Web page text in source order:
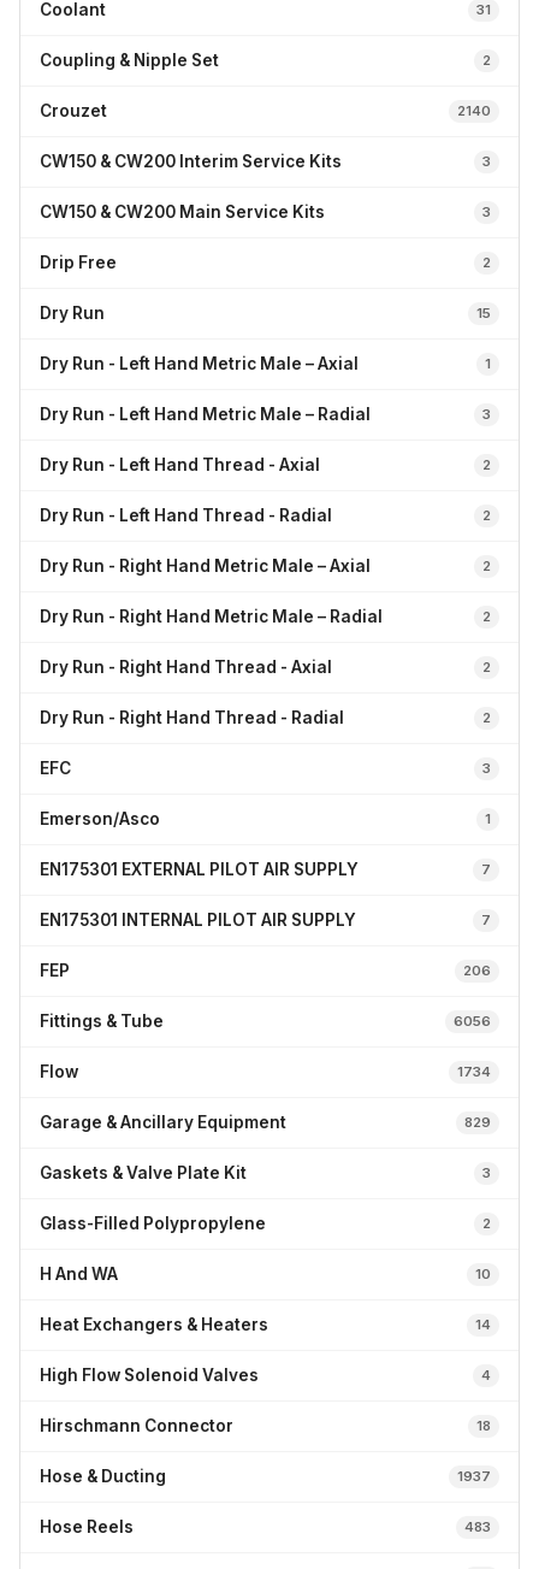
Coolant 31
Coupling & Nipple Set 2
Crouzet 2140
CW150 & CW200 Interim Service Kits 3
CW150 & CW200 Main Service Kits 3
Drip Free 2
Dry Run 15
Dry Run - Left Hand Metric Male – Axial 1
Dry Run - Left Hand Metric Male – Radial 3
Dry Run - Left Hand Thread - Axial 2
Dry Run - Left Hand Thread - Radial 2
Dry Run - Right Hand Metric Male – Axial 2
Dry Run - Right Hand Metric Male – Radial 2
Dry Run - Right Hand Thread - Axial 2
Dry Run - Right Hand Thread - Radial 2
EFC 3
Emerson/Asco 1
EN175301 EXTERNAL PILOT AIR SUPPLY 7
EN175301 INTERNAL PILOT AIR SUPPLY 7
FEP 206
Fittings & Tube 6056
Flow 1734
Garage & Ancillary Equipment 829
Gaskets & Valve Plate Kit 3
Glass-Filled Polypropylene 2
H And WA 10
Heat Exchangers & Heaters 14
High Flow Solenoid Valves 4
Hirschmann Connector 18
Hose & Ducting 1937
Hose Reels 483